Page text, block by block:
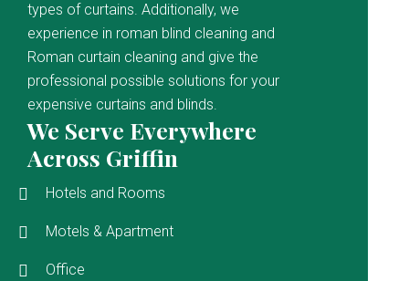
types of curtains. Additionally, we
experience in roman blind cleaning and
Roman curtain cleaning and give the
professional possible solutions for your
expensive curtains and blinds.
We Serve Everywhere
Across Griffin
Hotels and Rooms
Motels & Apartment
Office